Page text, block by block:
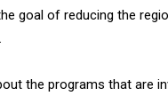
goal of reducing the
the programs that are